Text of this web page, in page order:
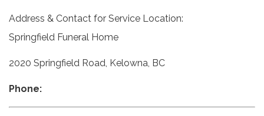
Address & Contact for Service Location:
Springfield Funeral Home
2020 Springfield Road, Kelowna, BC
Phone: